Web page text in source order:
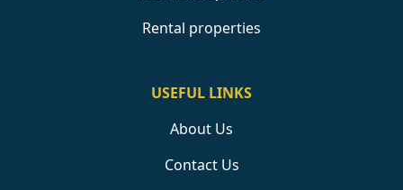
Rental properties
USEFUL LINKS
About Us
Contact Us